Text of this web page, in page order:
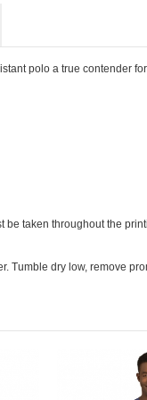
polo a true contender
be taken throughout the
Tumble dry low, remove